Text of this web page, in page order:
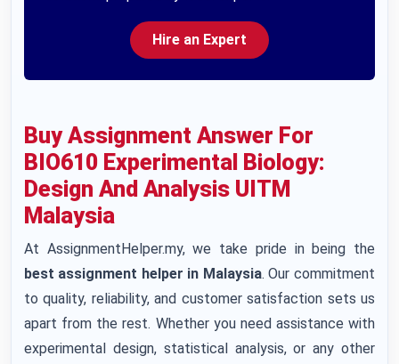
Hire an Expert
Buy Assignment Answer For
BIO610 Experimental Biology:
Design And Analysis UITM
Malaysia
At AssignmentHelper.my, we take pride in being the
best assignment helper in Malaysia. Our commitment
to quality, reliability, and customer satisfaction sets us
apart from the rest. Whether you need assistance with
experimental design, statistical analysis, or any other